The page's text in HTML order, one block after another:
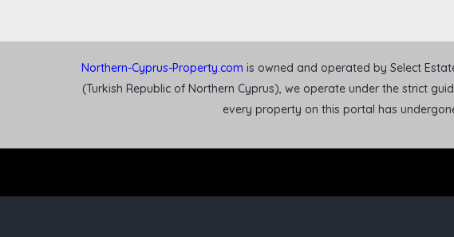
Northern-Cyprus-Property.com is owned and operated by Select
(Turkish Republic of Northern Cyprus), we operate under the strict
every property on this portal has